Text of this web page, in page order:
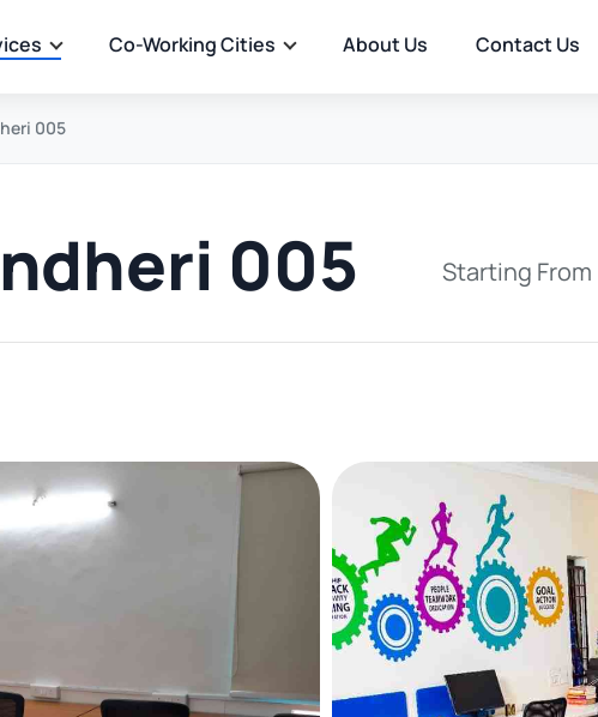
Co-Working Cities About Us Contact Us
005
005 Starting From